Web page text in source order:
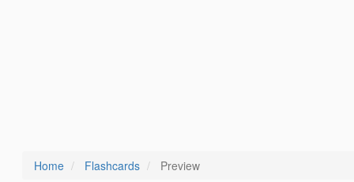
Home Flashcards Preview